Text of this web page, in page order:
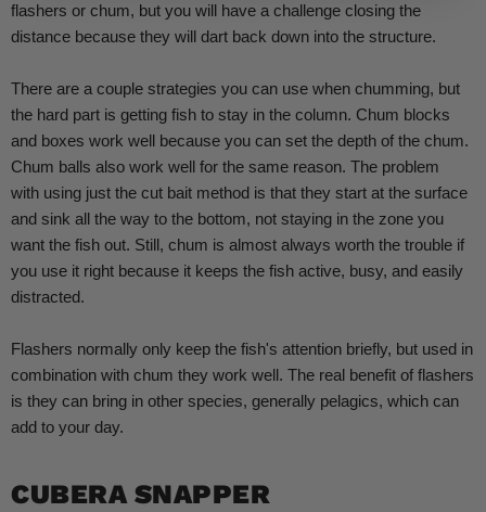
flashers or chum, but you will have a challenge closing the
distance because they will dart back down into the structure.
There are a couple strategies you can use when chumming, but
the hard part is getting fish to stay in the column. Chum blocks
and boxes work well because you can set the depth of the chum.
Chum balls also work well for the same reason. The problem
with using just the cut bait method is that they start at the surface
and sink all the way to the bottom, not staying in the zone you
want the fish out. Still, chum is almost always worth the trouble if
you use it right because it keeps the fish active, busy, and easily
distracted.
Flashers normally only keep the fish's attention briefly, but used in
combination with chum they work well. The real benefit of flashers
is they can bring in other species, generally pelagics, which can
add to your day.
CUBERA SNAPPER